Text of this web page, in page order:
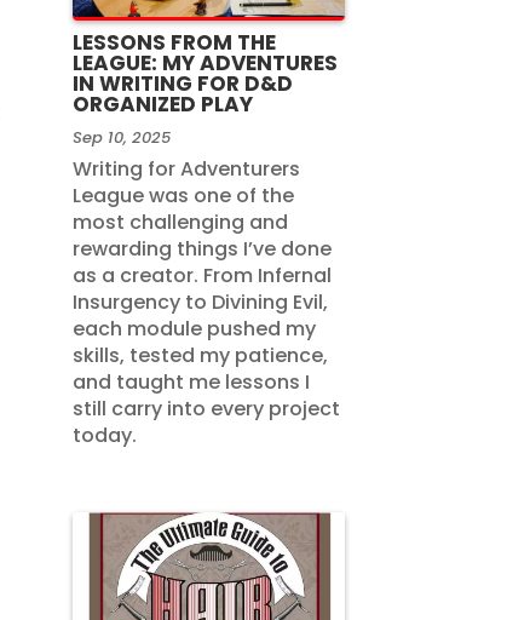
LESSONS FROM THE
LEAGUE: MY ADVENTURES
IN WRITING FOR D&D
ORGANIZED PLAY
Sep 10, 2025
Writing for Adventurers
League was one of the
most challenging and
rewarding things I’ve done
as a creator. From Infernal
Insurgency to Divining Evil,
each module pushed my
skills, tested my patience,
and taught me lessons I
still carry into every project
today.